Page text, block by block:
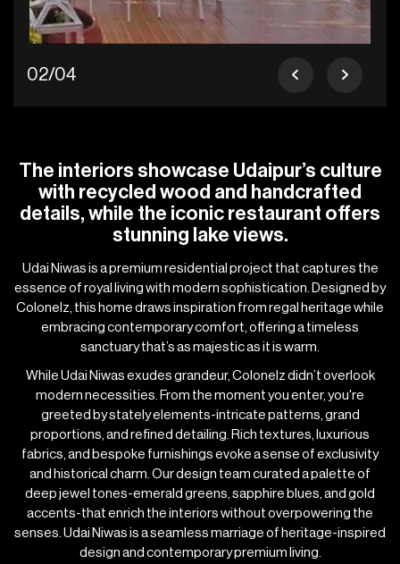
02/04
The interiors showcase Udaipur’s culture
with recycled wood and handcrafted
details, while the iconic restaurant offers
stunning lake views.
Udai Niwas is a premium residential project that captures the
essence of royal living with modern sophistication. Designed by
Colonelz, this home draws inspiration from regal heritage while
embracing contemporary comfort, offering a timeless
sanctuary that’s as majestic as it is warm.
While Udai Niwas exudes grandeur, Colonelz didn’t overlook
modern necessities. From the moment you enter, you're
greeted by stately elements-intricate patterns, grand
proportions, and refined detailing. Rich textures, luxurious
fabrics, and bespoke furnishings evoke a sense of exclusivity
and historical charm. Our design team curated a palette of
deep jewel tones-emerald greens, sapphire blues, and gold
accents-that enrich the interiors without overpowering the
senses. Udai Niwas is a seamless marriage of heritage-inspired
design and contemporary premium living.